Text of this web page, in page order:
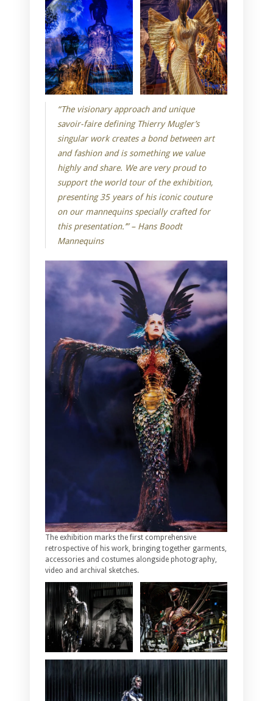
“The visionary approach and unique
savoir-faire defining Thierry Mugler’s
singular work creates a bond between art
and fashion and is something we value
highly and share. We are very proud to
support the world tour of the exhibition,
presenting 35 years of his iconic couture
on our mannequins specially crafted for
this presentation.’” – Hans Boodt
Mannequins
The exhibition marks the first comprehensive
retrospective of his work, bringing together garments,
accessories and costumes alongside photography,
video and archival sketches.